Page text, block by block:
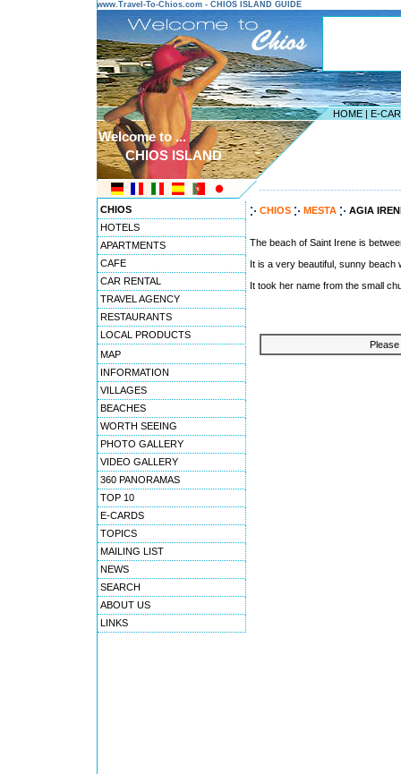
www.Travel-To-Chios.com - CHIOS ISLAND GUIDE
HOME | E-
Welcome to ...
CHIOS ISLAND
CHIOS
HOTELS
APARTMENTS
CAFE
CAR RENTAL
TRAVEL AGENCY
RESTAURANTS
LOCAL PRODUCTS
MAP
INFORMATION
VILLAGES
BEACHES
WORTH SEEING
PHOTO GALLERY
VIDEO GALLERY
360 PANORAMAS
TOP 10
E-CARDS
TOPICS
MAILING LIST
NEWS
SEARCH
ABOUT US
LINKS
CHIOS MESTA AGIA
The beach of Saint Irene is
It is a very beautiful, sunny beach
It took her name from the small